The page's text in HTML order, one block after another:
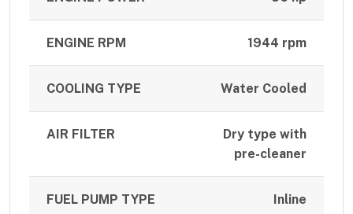
ENGINE RPM 1944 rpm
COOLING TYPE Water Cooled
AIR FILTER
Dry type with
pre-cleaner
FUEL PUMP TYPE Inline